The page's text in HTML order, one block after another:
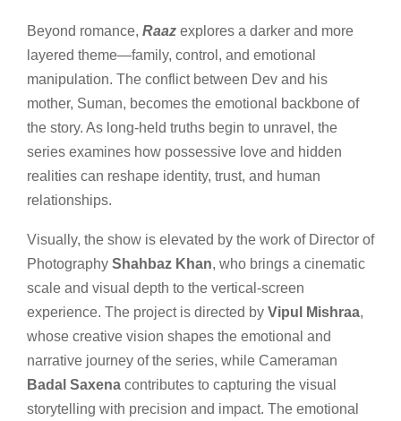
Beyond romance, Raaz explores a darker and more
layered theme—family, control, and emotional
manipulation. The conflict between Dev and his
mother, Suman, becomes the emotional backbone of
the story. As long-held truths begin to unravel, the
series examines how possessive love and hidden
realities can reshape identity, trust, and human
relationships.
Visually, the show is elevated by the work of Director of
Photography Shahbaz Khan, who brings a cinematic
scale and visual depth to the vertical-screen
experience. The project is directed by Vipul Mishraa,
whose creative vision shapes the emotional and
narrative journey of the series, while Cameraman
Badal Saxena contributes to capturing the visual
storytelling with precision and impact. The emotional